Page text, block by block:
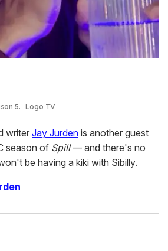
5. Logo TV
writer Jay Jurden is another guest
season of Spill— and there's no
be having a kiki with Sibilly.